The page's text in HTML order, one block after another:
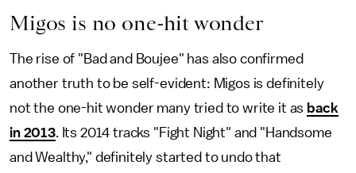
Migos is no one-hit wonder
The rise of "Bad and Boujee" has also confirmed
another truth to be self-evident: Migos is definitely
not the one-hit wonder many tried to write it as back
in 2013. Its 2014 tracks "Fight Night" and "Handsome
and Wealthy," definitely started to undo that